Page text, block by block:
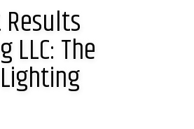
LLC: The